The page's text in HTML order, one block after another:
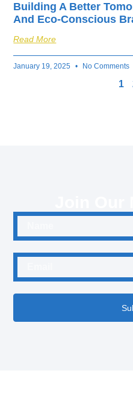
Building A Better
And Eco-Conscious
Read More
January 19, 2025 No Comments
1